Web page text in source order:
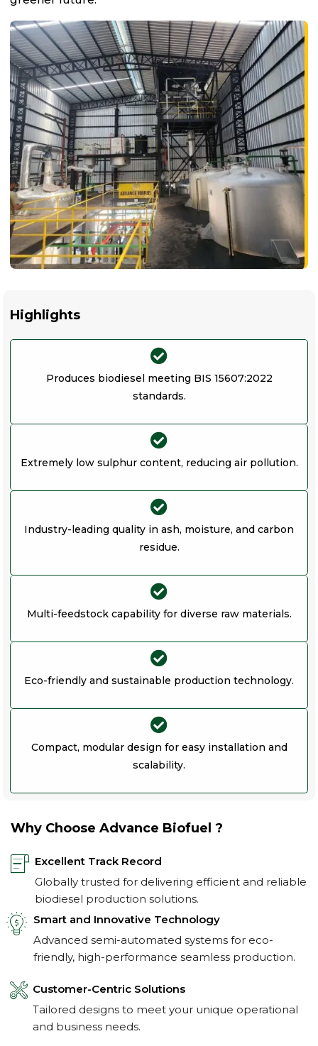
Highlights
Produces biodiesel meeting BIS 15607:2022
standards.
Extremely low sulphur content, reducing air pollution.
Industry-leading quality in ash, moisture, and carbon
residue.
Multi-feedstock capability for diverse raw materials.
Eco-friendly and sustainable production technology.
Compact, modular design for easy installation and
scalability.
Why Choose Advance Biofuel ?
Excellent Track Record
Globally trusted for delivering efficient and reliable
biodiesel production solutions.
Smart and Innovative Technology
Advanced semi-automated systems for eco-
friendly, high-performance seamless production.
Customer-Centric Solutions
Tailored designs to meet your unique operational
and business needs.